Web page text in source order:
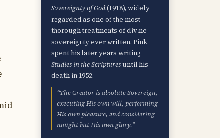
Sovereignty of God(1918), widely
regarded as one of the most
thorough treatments of divine
sovereignty ever written. Pink
spent his later years writing
Studies in the Scripturesuntil his
death in 1952.
“The Creator is absolute Sovereign,
executing His own will, performing
His own pleasure, and considering
nought but His own glory.”